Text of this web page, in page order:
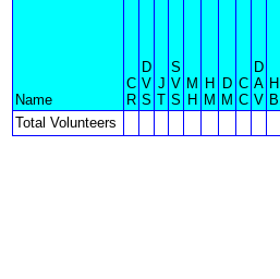
Name
C
R
D
V
S
J
T
S
V
S
M
H
H
M
D
M
C
C
D
A
V
H
B
Total Volunteers